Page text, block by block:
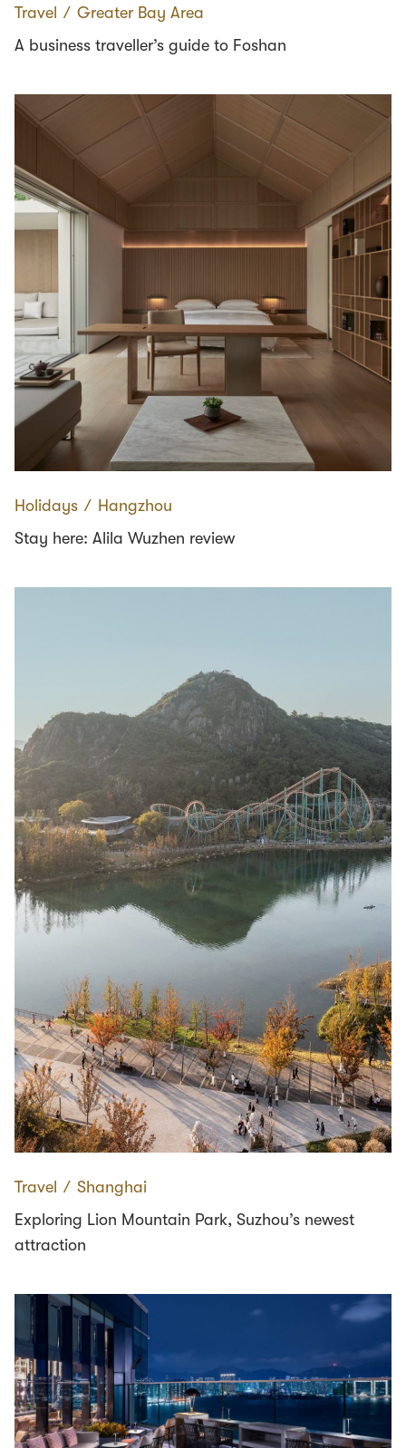
Travel ∕ Greater Bay Area
A business traveller’s guide to Foshan
Holidays ∕ Hangzhou
Stay here: Alila Wuzhen review
Travel ∕ Shanghai
Exploring Lion Mountain Park, Suzhou’s newest
attraction